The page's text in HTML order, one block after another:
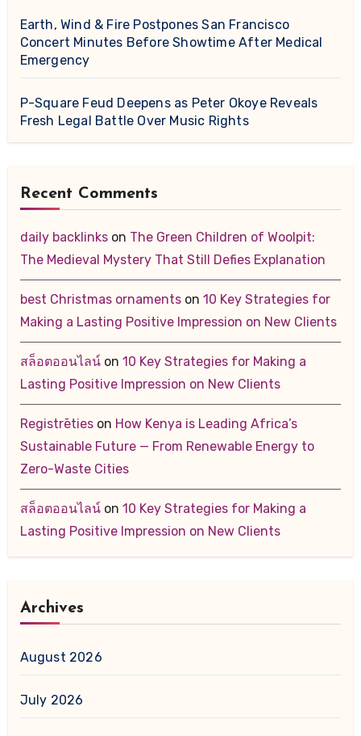
Earth, Wind & Fire Postpones San Francisco
Concert Minutes Before Showtime After Medical
Emergency
P-Square Feud Deepens as Peter Okoye Reveals
Fresh Legal Battle Over Music Rights
Recent Comments
daily backlinkson The Green Children of Woolpit:
The Medieval Mystery That Still Defies Explanation
best Christmas ornamentson 10 Key Strategies for
Making a Lasting Positive Impression on New Clients
สล็อตออนไลน์on 10 Key Strategies for Making a
Lasting Positive Impression on New Clients
Registrētieson How Kenya is Leading Africa’s
Sustainable Future — From Renewable Energy to
Zero-Waste Cities
สล็อตออนไลน์on 10 Key Strategies for Making a
Lasting Positive Impression on New Clients
Archives
August 2026
July 2026